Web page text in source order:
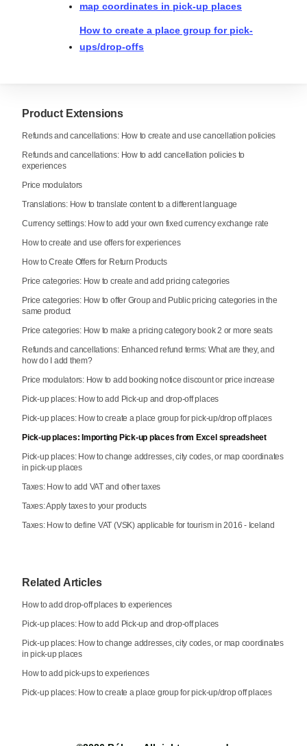
map coordinates in pick-up places
How to create a place group for pick-
ups/drop-offs
Product Extensions
Refunds and cancellations: How to create and use cancellation policies
Refunds and cancellations: How to add cancellation policies to
experiences
Price modulators
Translations: How to translate content to a different language
Currency settings: How to add your own fixed currency exchange rate
How to create and use offers for experiences
How to Create Offers for Return Products
Price categories: How to create and add pricing categories
Price categories: How to offer Group and Public pricing categories in the
same product
Price categories: How to make a pricing category book 2 or more seats
Refunds and cancellations: Enhanced refund terms: What are they, and
how do I add them?
Price modulators: How to add booking notice discount or price increase
Pick-up places: How to add Pick-up and drop-off places
Pick-up places: How to create a place group for pick-up/drop off places
Pick-up places: Importing Pick-up places from Excel spreadsheet
Pick-up places: How to change addresses, city codes, or map coordinates
in pick-up places
Taxes: How to add VAT and other taxes
Taxes: Apply taxes to your products
Taxes: How to define VAT (VSK) applicable for tourism in 2016 - Iceland
Related Articles
How to add drop-off places to experiences
Pick-up places: How to add Pick-up and drop-off places
Pick-up places: How to change addresses, city codes, or map coordinates
in pick-up places
How to add pick-ups to experiences
Pick-up places: How to create a place group for pick-up/drop off places